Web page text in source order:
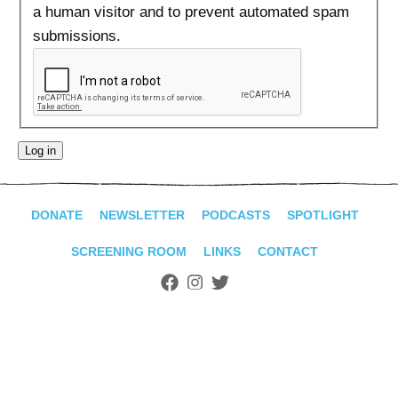
a human visitor and to prevent automated spam
submissions.
DONATE NEWSLETTER PODCASTS SPOTLIGHT
SCREENING ROOM LINKS CONTACT